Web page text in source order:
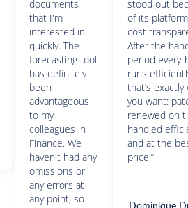
documents
that I'm
interested in
quickly. The
forecasting tool
has definitely
been
advantageous
to my
colleagues in
Finance. We
haven't had any
omissions or
any errors at
any point, so
stood out
of its
cost
After the
period
runs
that’s exactly
you want:
renewed on
handled
and at the
price.”